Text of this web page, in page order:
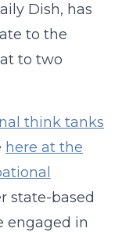
Dish, has
to the
to two
think tanks
here at the
state-based
engaged in